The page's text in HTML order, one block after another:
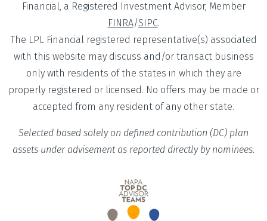
Financial, a Registered Investment Advisor, Member
FINRA/SIPC.
The LPL Financial registered representative(s) associated
with this website may discuss and/or transact business
only with residents of the states in which they are
properly registered or licensed. No offers may be made or
accepted from any resident of any other state.
Selected based solely on defined contribution (DC) plan
assets under advisement as reported directly by nominees.